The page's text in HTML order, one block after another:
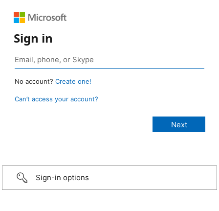
Sign in
No account? Create one!
Can’t access your account?
Sign-in options